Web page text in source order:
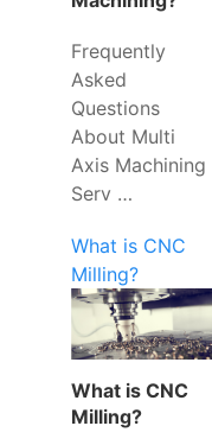
Frequently
Asked
Questions
About Multi
Axis Machining
Serv …
What is CNC
Milling?
What is CNC
Milling?